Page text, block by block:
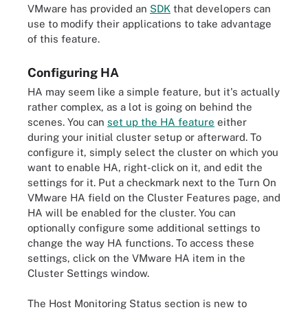
VMware has provided an SDK that developers can
use to modify their applications to take advantage
of this feature.
Configuring HA
HA may seem like a simple feature, but it's actually
rather complex, as a lot is going on behind the
scenes. You can set up the HA feature either
during your initial cluster setup or afterward. To
configure it, simply select the cluster on which you
want to enable HA, right-click on it, and edit the
settings for it. Put a checkmark next to the Turn On
VMware HA field on the Cluster Features page, and
HA will be enabled for the cluster. You can
optionally configure some additional settings to
change the way HA functions. To access these
settings, click on the VMware HA item in the
Cluster Settings window.
The Host Monitoring Status section is new to